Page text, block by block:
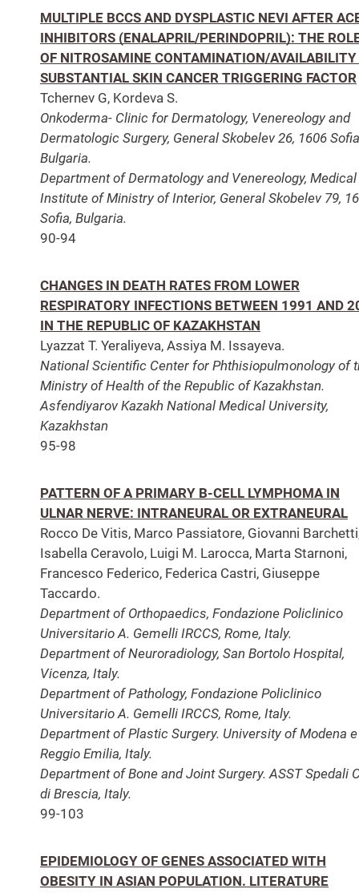
MULTIPLE BCCS AND DYSPLASTIC NEVI AFTER
INHIBITORS (ENALAPRIL/PERINDOPRIL): THE
OF NITROSAMINE CONTAMINATION/AVAILABILITY
SUBSTANTIAL SKIN CANCER TRIGGERING FACTOR
Tchernev G, Kordeva S.
Onkoderma- Clinic for Dermatology, Venereology and
Dermatologic Surgery, General Skobelev 26, 1606
Bulgaria.
Department of Dermatology and Venereology, Medical
Institute of Ministry of Interior, General Skobelev 79,
Sofia, Bulgaria.
90-94
CHANGES IN DEATH RATES FROM LOWER
RESPIRATORY INFECTIONS BETWEEN 1991 AND
IN THE REPUBLIC OF KAZAKHSTAN
Lyazzat T. Yeraliyeva, Assiya M. Issayeva.
National Scientific Center for Phthisiopulmonology of
Ministry of Health of the Republic of Kazakhstan.
Asfendiyarov Kazakh National Medical University,
Kazakhstan
95-98
PATTERN OF A PRIMARY B-CELL LYMPHOMA IN
ULNAR NERVE: INTRANEURAL OR EXTRANEURAL
Rocco De Vitis, Marco Passiatore, Giovanni
Isabella Ceravolo, Luigi M. Larocca, Marta Starnoni,
Francesco Federico, Federica Castri, Giuseppe
Taccardo.
Department of Orthopaedics, Fondazione Policlinico
Universitario A. Gemelli IRCCS, Rome, Italy.
Department of Neuroradiology, San Bortolo Hospital,
Vicenza, Italy.
Department of Pathology, Fondazione Policlinico
Universitario A. Gemelli IRCCS, Rome, Italy.
Department of Plastic Surgery. University of Modena e
Reggio Emilia, Italy.
Department of Bone and Joint Surgery. ASST Spedali
di Brescia, Italy.
99-103
EPIDEMIOLOGY OF GENES ASSOCIATED WITH
OBESITY IN ASIAN POPULATION. LITERATURE